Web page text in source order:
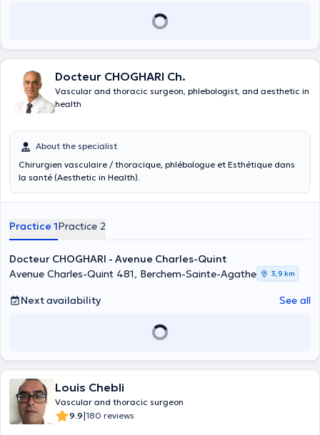
Docteur CHOGHARI Ch.
Vascular and thoracic surgeon, phlebologist, and aesthetic in
health
About the specialist
Chirurgien vasculaire / thoracique, phlébologue et Esthétique dans
la santé (Aesthetic in Health).
Practice 1Practice 2
Docteur CHOGHARI - Avenue Charles-Quint
Avenue Charles-Quint 481, Berchem-Sainte-Agathe
3,9 km
Next availability See all
Louis Chebli
Vascular and thoracic surgeon
9.9|180 reviews